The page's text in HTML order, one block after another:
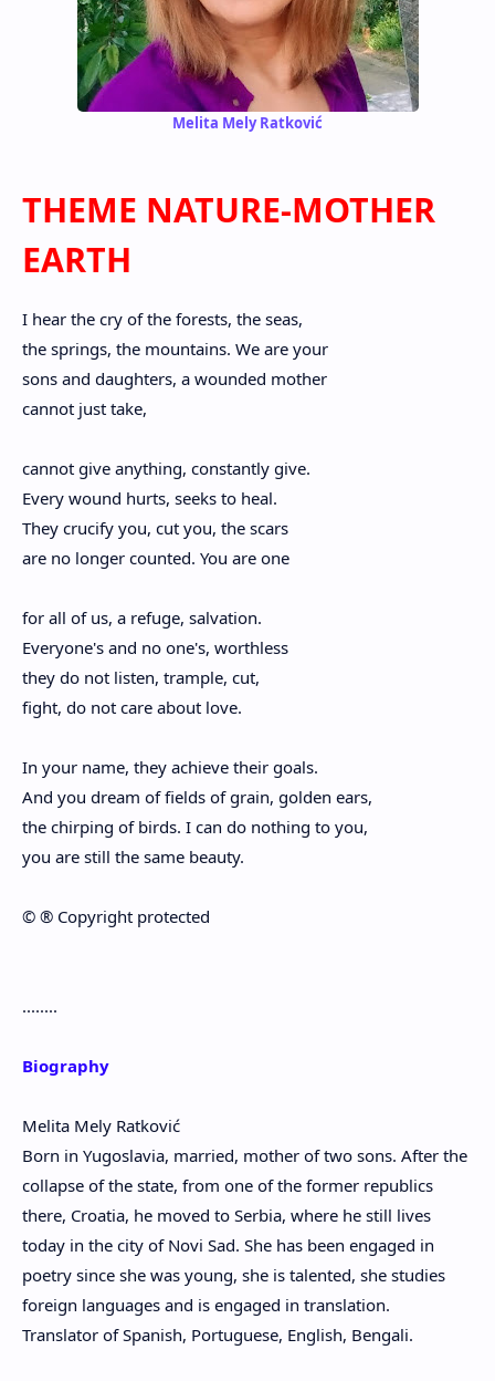
Melita Mely Ratković
THEME NATURE-MOTHER
EARTH
I hear the cry of the forests, the seas,
the springs, the mountains. We are your
sons and daughters, a wounded mother
cannot just take,
cannot give anything, constantly give.
Every wound hurts, seeks to heal.
They crucify you, cut you, the scars
are no longer counted. You are one
for all of us, a refuge, salvation.
Everyone's and no one's, worthless
they do not listen, trample, cut,
fight, do not care about love.
In your name, they achieve their goals.
And you dream of fields of grain, golden ears,
the chirping of birds. I can do nothing to you,
you are still the same beauty.
©️ ®️ Copyright protected
........
Biography
Melita Mely Ratković
Born in Yugoslavia, married, mother of two sons. After the
collapse of the state, from one of the former republics
there, Croatia, he moved to Serbia, where he still lives
today in the city of Novi Sad. She has been engaged in
poetry since she was young, she is talented, she studies
foreign languages ​​and is engaged in translation.
Translator of Spanish, Portuguese, English, Bengali.